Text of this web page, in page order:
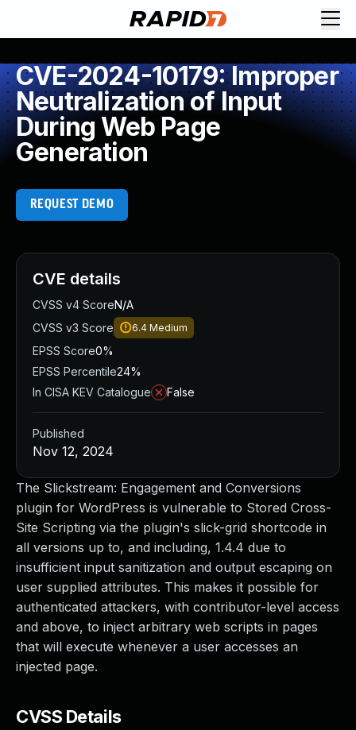
CVE-2024-10179: Improper
Neutralization of Input
During Web Page
Generation
REQUEST DEMO
The Slickstream: Engagement and Conversions
plugin for WordPress is vulnerable to Stored Cross-
Site Scripting via the plugin's slick-grid shortcode in
all versions up to, and including, 1.4.4 due to
insufficient input sanitization and output escaping on
user supplied attributes. This makes it possible for
authenticated attackers, with contributor-level access
and above, to inject arbitrary web scripts in pages
that will execute whenever a user accesses an
injected page.
CVSS Details
CVE details
CVSS v4 ScoreN/A
CVSS v3 Score
6.4 Medium
EPSS Score0%
EPSS Percentile24%
In CISA KEV Catalogue
False
Published
Nov 12, 2024